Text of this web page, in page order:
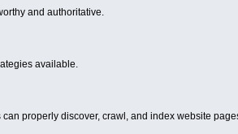
and authoritative.
available.
properly discover, crawl, and index website